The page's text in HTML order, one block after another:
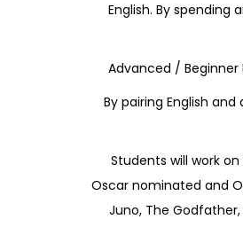
English. By spending
Advanced /
By pairing English
Students will work
Oscar nominated and
Juno, The